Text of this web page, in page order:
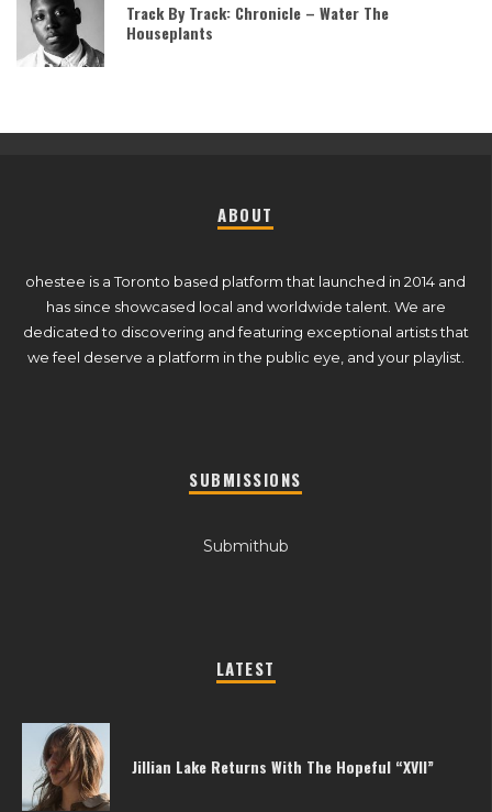
Track By Track: Chronicle – Water The
Houseplants
ABOUT
ohestee is a Toronto based platform that launched in 2014 and
has since showcased local and worldwide talent. We are
dedicated to discovering and featuring exceptional artists that
we feel deserve a platform in the public eye, and your playlist.
SUBMISSIONS
Submithub
LATEST
Jillian Lake Returns With The Hopeful “XVII”